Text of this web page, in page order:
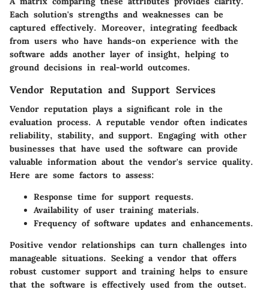
Each solution's strengths and weaknesses can be
captured effectively. Moreover, integrating feedback
from users who have hands-on experience with the
software adds another layer of insight, helping to
ground decisions in real-world outcomes.
Vendor Reputation and Support Services
Vendor reputation plays a significant role in the
evaluation process. A reputable vendor often indicates
reliability, stability, and support. Engaging with other
businesses that have used the software can provide
valuable information about the vendor's service quality.
Here are some factors to assess:
Response time for support requests.
Availability of user training materials.
Frequency of software updates and enhancements.
Positive vendor relationships can turn challenges into
manageable situations. Seeking a vendor that offers
robust customer support and training helps to ensure
that the software is effectively used from the outset.